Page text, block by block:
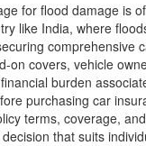
for flood damage is
like India, where
comprehensive
on covers, vehicle
burden
purchasing car
terms, coverage,
that suits